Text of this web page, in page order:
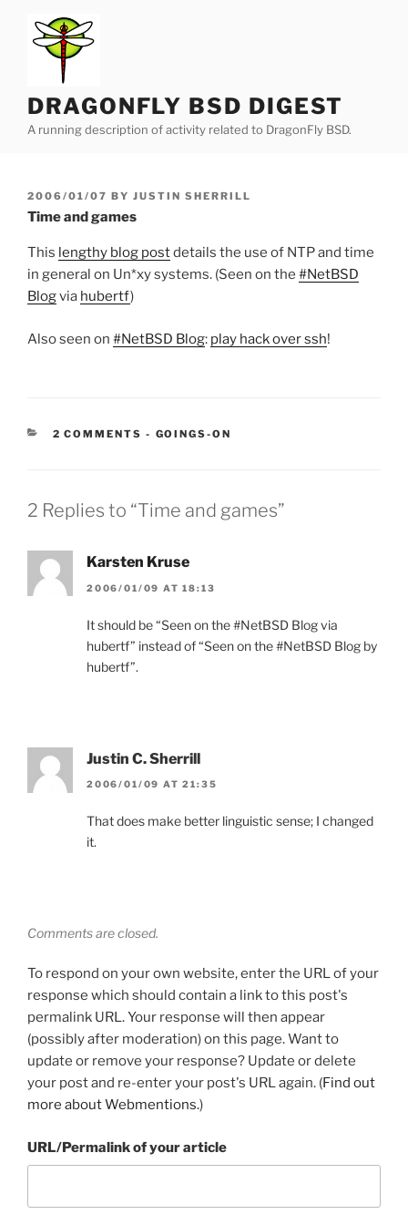
content
DRAGONFLY BSD DIGEST
A running description of activity related to DragonFly BSD.
POSTED
ON
2006/01/07 BY JUSTIN SHERRILL
Time and games
This lengthy blog postdetails the use of NTP and time
in general on Un*xy systems. (Seen on the #NetBSD
Blogvia hubertf)
Also seen on #NetBSD Blog: play hack over ssh!
2 COMMENTS - CATEGORIES:
GOINGS-ON
2 Replies to “Time and games”
Karsten Kruse
2006/01/09 AT 18:13
It should be “Seen on the #NetBSD Blog via
hubertf” instead of “Seen on the #NetBSD Blog by
hubertf”.
Justin C. Sherrill
2006/01/09 AT 21:35
That does make better linguistic sense; I changed
it.
Comments are closed.
To respond on your own website, enter the URL of your
response which should contain a link to this post's
permalink URL. Your response will then appear
(possibly after moderation) on this page. Want to
update or remove your response? Update or delete
your post and re-enter your post's URL again. (Find out
more about Webmentions.)
URL/Permalink of your article